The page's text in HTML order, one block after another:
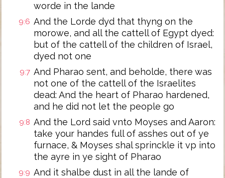
worde in the lande
9:6 And the Lorde dyd that thyng on the
morowe, and all the cattell of Egypt dyed:
but of the cattell of the children of Israel,
dyed not one
9:7 And Pharao sent, and beholde, there was
not one of the cattell of the Israelites
dead: And the heart of Pharao hardened,
and he did not let the people go
9:8 And the Lord said vnto Moyses and Aaron:
take your handes full of asshes out of ye
furnace, & Moyses shal sprinckle it vp into
the ayre in ye sight of Pharao
9:9 And it shalbe dust in all the lande of